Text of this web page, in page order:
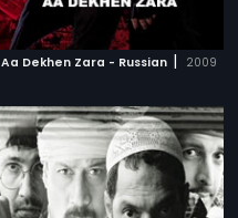
Aa Dekhen Zara - Russian | 2009